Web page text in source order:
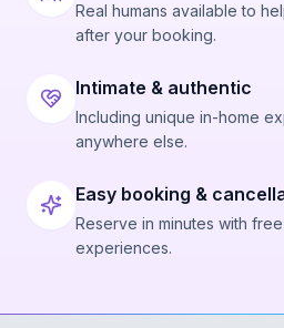
Real humans available to
after your booking.
Intimate & authentic
Including unique in-home
anywhere else.
Easy booking &
Reserve in minutes with
experiences.